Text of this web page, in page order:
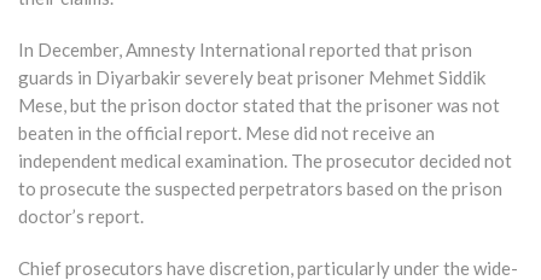
In December, Amnesty International reported that prison
guards in Diyarbakir severely beat prisoner Mehmet Siddik
Mese, but the prison doctor stated that the prisoner was not
beaten in the official report. Mese did not receive an
independent medical examination. The prosecutor decided not
to prosecute the suspected perpetrators based on the prison
doctor’s report.
Chief prosecutors have discretion, particularly under the wide-